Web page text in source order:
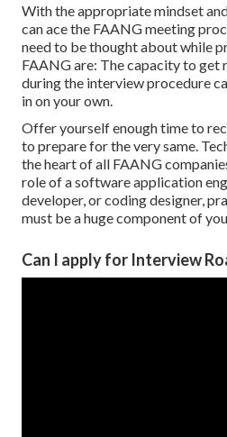
With the appropriate mindset
can ace the FAANG meeting
need to be thought about while
FAANG are: The capacity to get
during the interview procedure
in on your own.
Offer yourself enough time to
to prepare for the very same.
the heart of all FAANG
role of a software application
developer, or coding designer,
must be a huge component of
Can I apply for Interview